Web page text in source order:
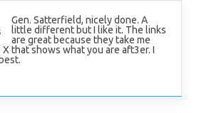
Gen. Satterfield, nicely done. A
little different but I like it. The links
are great because they take me
that shows what you are aft3er. I